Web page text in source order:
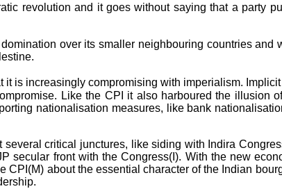
revolution and it goes without saying that a party
over its smaller neighbouring countries
is increasingly compromising with imperialism.
Like the CPI it also harboured the illusion
nationalisation measures, like bank
critical junctures, like siding with Indira
secular front with the Congress(I). With the new
about the essential character of the Indian